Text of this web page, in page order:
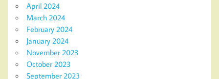
April 2024
March 2024
February 2024
January 2024
November 2023
October 2023
September 2023